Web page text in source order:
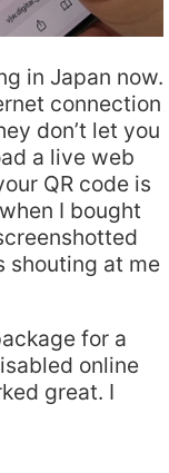
in Japan now.
connection
don’t let you
a live web
QR code is
I bought
shouting at me
for a
online
great. I